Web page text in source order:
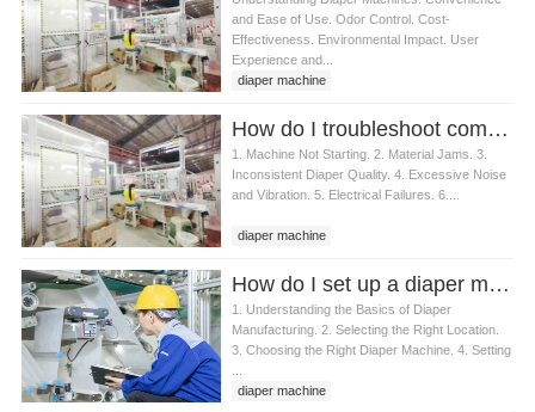
and Ease of Use. Odor Control. Cost-
Effectiveness. Environmental Impact. User
Experience and...
diaper machine
How do I troubleshoot common diaper machine issues
1. Machine Not Starting. 2. Material Jams. 3.
Inconsistent Diaper Quality. 4. Excessive Noise
and Vibration. 5. Electrical Failures. 6....
diaper machine
How do I set up a diaper machine
1. Understanding the Basics of Diaper
Manufacturing. 2. Selecting the Right Location.
3. Choosing the Right Diaper Machine. 4. Setting
diaper machine